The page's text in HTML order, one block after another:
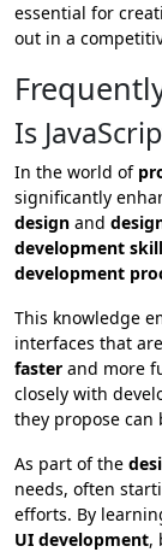
essential for
out in a
Is
In the world of
significantly
design and
development
development
This knowledge
interfaces that
faster and more
closely with
they propose can
As part of the
needs, often
efforts. By
UI development,